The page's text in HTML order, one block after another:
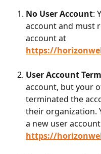
No User Account:
account and must
account at
https://
User Account
account, but your
terminated the
their organization.
a new user
https://